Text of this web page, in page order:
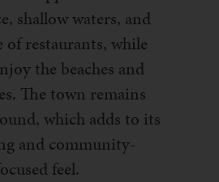
shallow waters, and
of restaurants, while
the beaches and
The town remains
which adds to its
and community-
feel.